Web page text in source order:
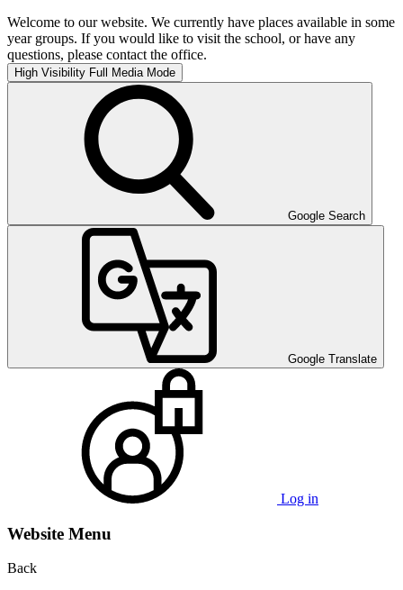
Welcome to our website. We currently have places available in some
year groups. If you would like to visit the school, or have any
questions, please contact the office.
High Visibility Full Media Mode
Google Search
Google Translate
Log in
Website Menu
Back